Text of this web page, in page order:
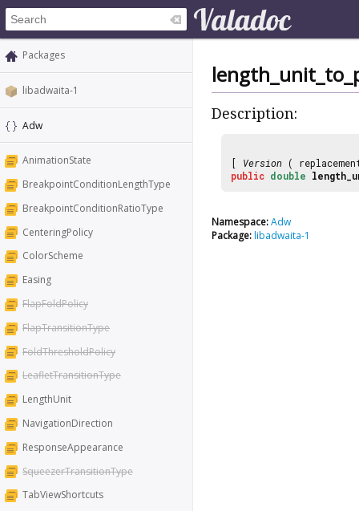
Packages
libadwaita-1
Adw
AnimationState
BreakpointConditionLengthType
BreakpointConditionRatioType
CenteringPolicy
ColorScheme
Easing
FlapFoldPolicy
FlapTransitionType
FoldThresholdPolicy
LeafletTransitionType
LengthUnit
NavigationDirection
ResponseAppearance
SqueezerTransitionType
TabViewShortcuts
Description:
[ Version (
public double
Namespace:Adw
Package:libadwaita-1